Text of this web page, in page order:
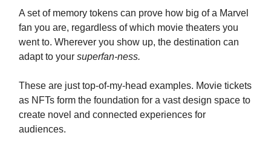
A set of memory tokens can prove how big of a Marvel
fan you are, regardless of which movie theaters you
went to. Wherever you show up, the destination can
adapt to your superfan-ness.
These are just top-of-my-head examples. Movie tickets
as NFTs form the foundation for a vast design space to
create novel and connected experiences for
audiences.